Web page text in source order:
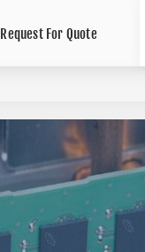
Request For Quote